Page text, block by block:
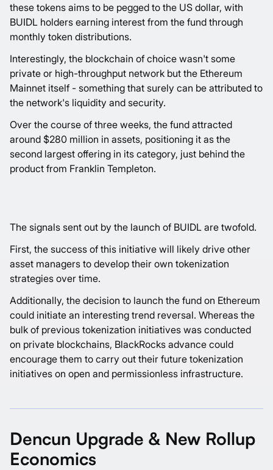
these tokens aims to be pegged to the US dollar, with
BUIDL holders earning interest from the fund through
monthly token distributions.
Interestingly, the blockchain of choice wasn't some
private or high-throughput network but the Ethereum
Mainnet itself - something that surely can be attributed to
the network's liquidity and security.
Over the course of three weeks, the fund attracted
around $280 million in assets, positioning it as the
second largest offering in its category, just behind the
product from Franklin Templeton.
The signals sent out by the launch of BUIDL are twofold.
First, the success of this initiative will likely drive other
asset managers to develop their own tokenization
strategies over time.
Additionally, the decision to launch the fund on Ethereum
could initiate an interesting trend reversal. Whereas the
bulk of previous tokenization initiatives was conducted
on private blockchains, BlackRocks advance could
encourage them to carry out their future tokenization
initiatives on open and permissionless infrastructure.
Dencun Upgrade & New Rollup
Economics